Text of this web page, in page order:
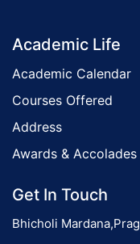
Academic Life
Academic Calendar
Courses Offered
Address
Awards & Accolades
Get In Touch
Bhicholi